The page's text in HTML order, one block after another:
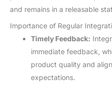
and remains in a releasable
Importance of Regular
Timely Feedback:
immediate feedback,
product quality and
expectations.